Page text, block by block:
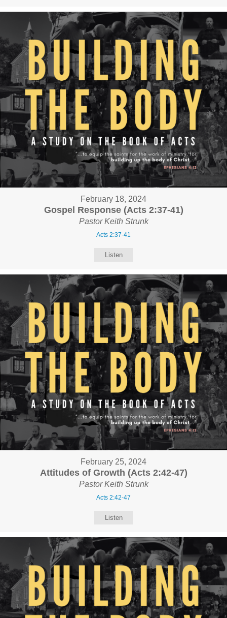
February 18, 2024
Gospel Response (Acts 2:37-41)
Pastor Keith Strunk
Acts 2:37-41
Listen
February 25, 2024
Attitudes of Growth (Acts 2:42-47)
Pastor Keith Strunk
Acts 2:42-47
Listen